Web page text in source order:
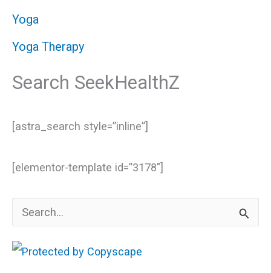
Yoga
Yoga Therapy
Search SeekHealthZ
[astra_search style=”inline”]
[elementor-template id=”3178″]
e
a